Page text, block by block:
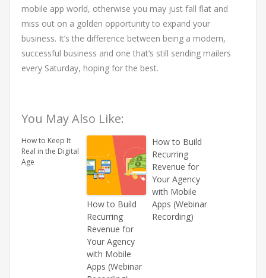
mobile app world, otherwise you may just fall flat and
miss out on a golden opportunity to expand your
business. It’s the difference between being a modern,
successful business and one that’s still sending mailers
every Saturday, hoping for the best.
You May Also Like:
How to Keep It
Real in the Digital
Age
How to Build
Recurring
Revenue for
Your Agency
with Mobile
Apps (Webinar
How to Build
Recurring
Revenue for
Your Agency
with Mobile
Apps (Webinar
Recording)